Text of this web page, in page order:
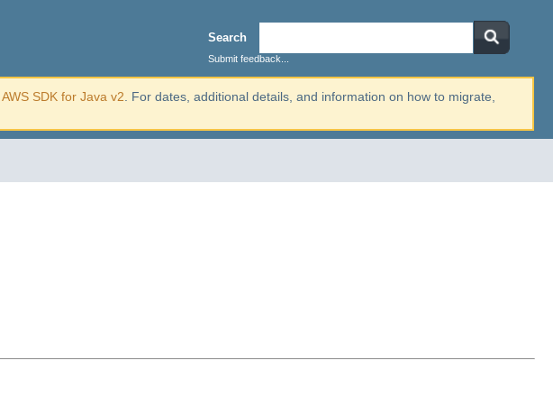
Search
Submit feedback...
AWS SDK for Java v2 . For dates, additional details, and information on how to migrate,